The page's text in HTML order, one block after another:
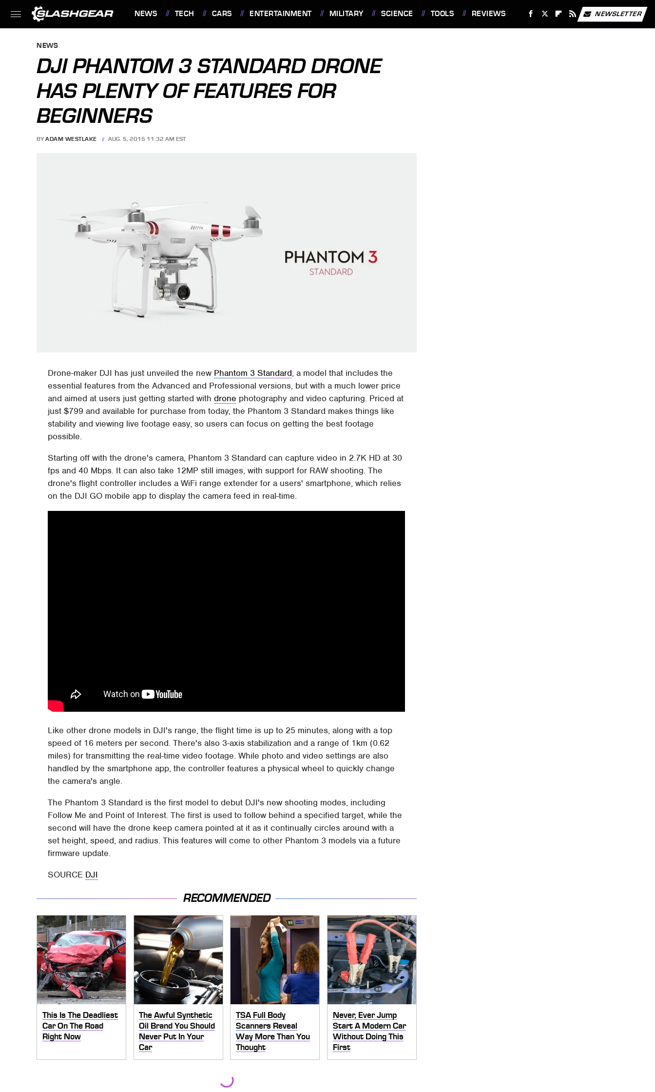
NEWS TECH CARS ENTERTAINMENT MILITARY SCIENCE TOOLS REVIEWS NEWSLETTER
NEWS
DJI PHANTOM 3 STANDARD DRONE
HAS PLENTY OF FEATURES FOR
BEGINNERS
BY ADAM WESTLAKE AUG. 5, 2015 11:32 AM EST
Drone-maker DJI has just unveiled the new Phantom 3 Standard, a model that includes the
essential features from the Advanced and Professional versions, but with a much lower price
and aimed at users just getting started withdrone photography and video capturing. Priced at
just $799 and available for purchase from today, the Phantom 3 Standard makes things like
stability and viewing live footage easy, so users can focus on getting the best footage
possible.
Starting off with the drone's camera, Phantom 3 Standard can capture video in 2.7K HD at 30
fps and 40 Mbps. It can also take 12MP still images, with support for RAW shooting. The
drone's flight controller includes a WiFi range extender for a users' smartphone, which relies
on the DJI GO mobile app to display the camera feed in real-time.
Like other drone models in DJI's range, the flight time is up to 25 minutes, along with a top
speed of 16 meters per second. There's also 3-axis stabilization and a range of 1km (0.62
miles) for transmitting the real-time video footage. While photo and video settings are also
handled by the smartphone app, the controller features a physical wheel to quickly change
the camera's angle.
The Phantom 3 Standard is the first model to debut DJI's new shooting modes, including
Follow Me and Point of Interest. The first is used to follow behind a specified target, while the
second will have the drone keep camera pointed at it as it continually circles around with a
set height, speed, and radius. This features will come to other Phantom 3 models via a future
firmware update.
SOURCE DJI
RECOMMENDED
This Is The Deadliest
Car On The Road
Right Now
The Awful Synthetic
Oil Brand You Should
Never Put In Your
Car
TSA Full Body
Scanners Reveal
Way More Than You
Thought
Never, Ever Jump
Start A Modern Car
Without Doing This
First